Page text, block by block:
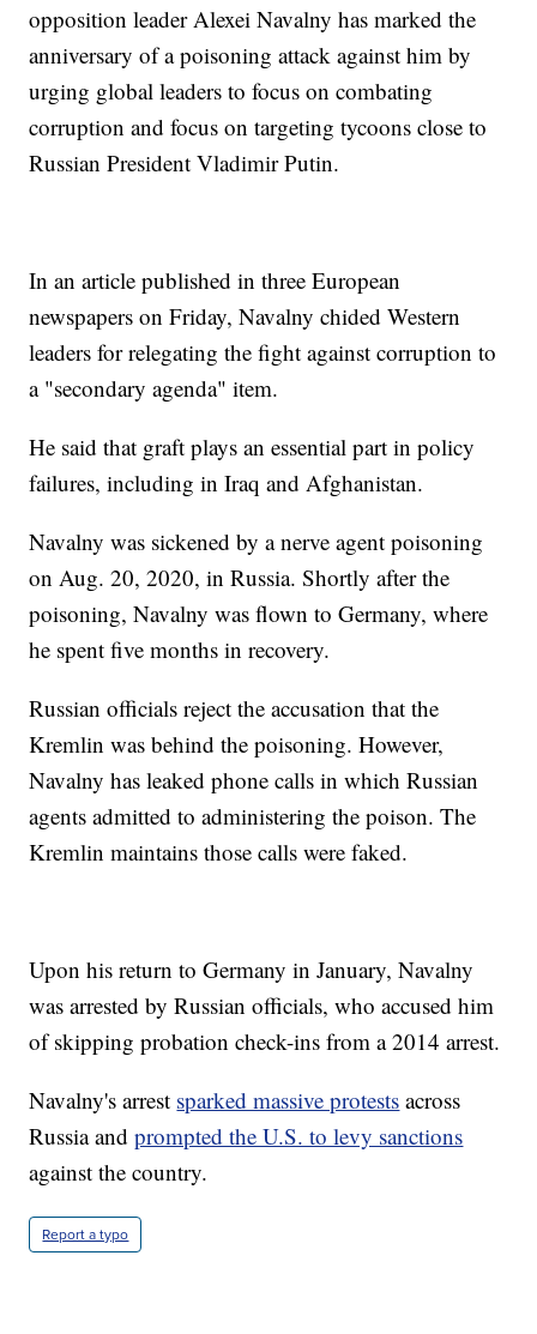
opposition leader Alexei Navalny has marked the
anniversary of a poisoning attack against him by
urging global leaders to focus on combating
corruption and focus on targeting tycoons close to
Russian President Vladimir Putin.
In an article published in three European
newspapers on Friday, Navalny chided Western
leaders for relegating the fight against corruption to
a "secondary agenda" item.
He said that graft plays an essential part in policy
failures, including in Iraq and Afghanistan.
Navalny was sickened by a nerve agent poisoning
on Aug. 20, 2020, in Russia. Shortly after the
poisoning, Navalny was flown to Germany, where
he spent five months in recovery.
Russian officials reject the accusation that the
Kremlin was behind the poisoning. However,
Navalny has leaked phone calls in which Russian
agents admitted to administering the poison. The
Kremlin maintains those calls were faked.
Upon his return to Germany in January, Navalny
was arrested by Russian officials, who accused him
of skipping probation check-ins from a 2014 arrest.
Navalny's arrest sparked massive protests across
Russia andprompted the U.S. to levy sanctions
against the country.
Report a typo